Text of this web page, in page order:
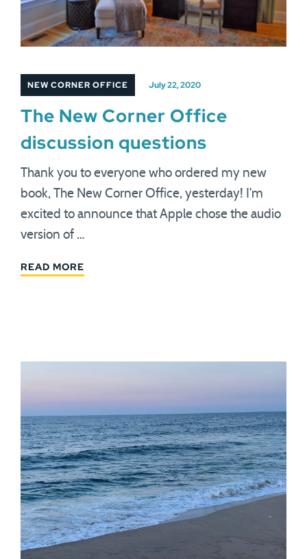
NEW CORNER OFFICE July 22, 2020
The New Corner Office
discussion questions
Thank you to everyone who ordered my new
book, The New Corner Office, yesterday! I'm
excited to announce that Apple chose the audio
version of …
READ MORE